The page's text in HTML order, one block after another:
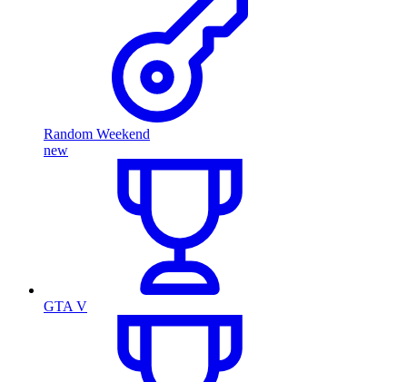
Random Weekend
new
GTA V